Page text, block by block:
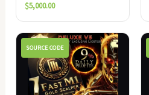
$5,000.00
SOURCE CODE